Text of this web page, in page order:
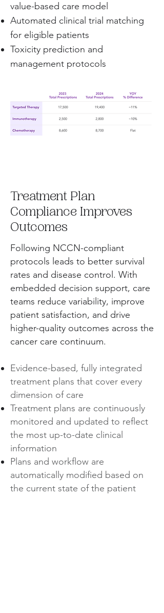
value-based care model
Automated clinical trial matching
for eligible patients
Toxicity prediction and
management protocols
Treatment Plan
Compliance Improves
Outcomes
Following NCCN-compliant
protocols leads to better survival
rates and disease control. With
embedded decision support, care
teams reduce variability, improve
patient satisfaction, and drive
higher-quality outcomes across the
cancer care continuum.
Evidence-based, fully integrated
treatment plans that cover every
dimension of care
Treatment plans are continuously
monitored and updated to reflect
the most up-to-date clinical
information
Plans and workflow are
automatically modified based on
the current state of the patient